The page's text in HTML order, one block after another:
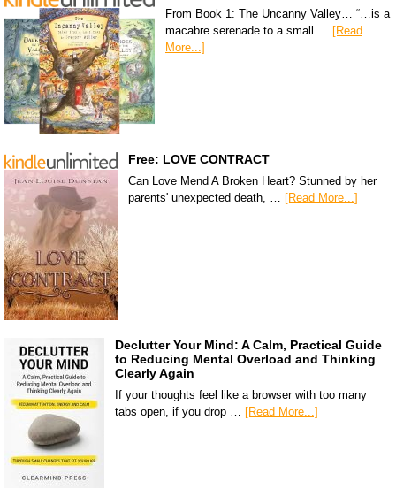
From Book 1: The Uncanny Valley… “…is a
macabre serenade to a small …
[Read
More...]
Free: LOVE CONTRACT
Can Love Mend A Broken Heart? Stunned by her
parents' unexpected death, … [Read More...]
Declutter Your Mind: A Calm, Practical Guide
to Reducing Mental Overload and Thinking
Clearly Again
If your thoughts feel like a browser with too many
tabs open, if you drop … [Read More...]